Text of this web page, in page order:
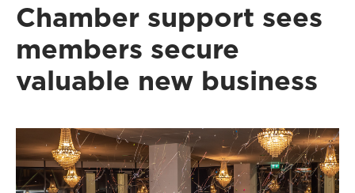
Chamber support sees
members secure
valuable new business